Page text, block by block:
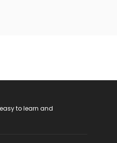
to learn and